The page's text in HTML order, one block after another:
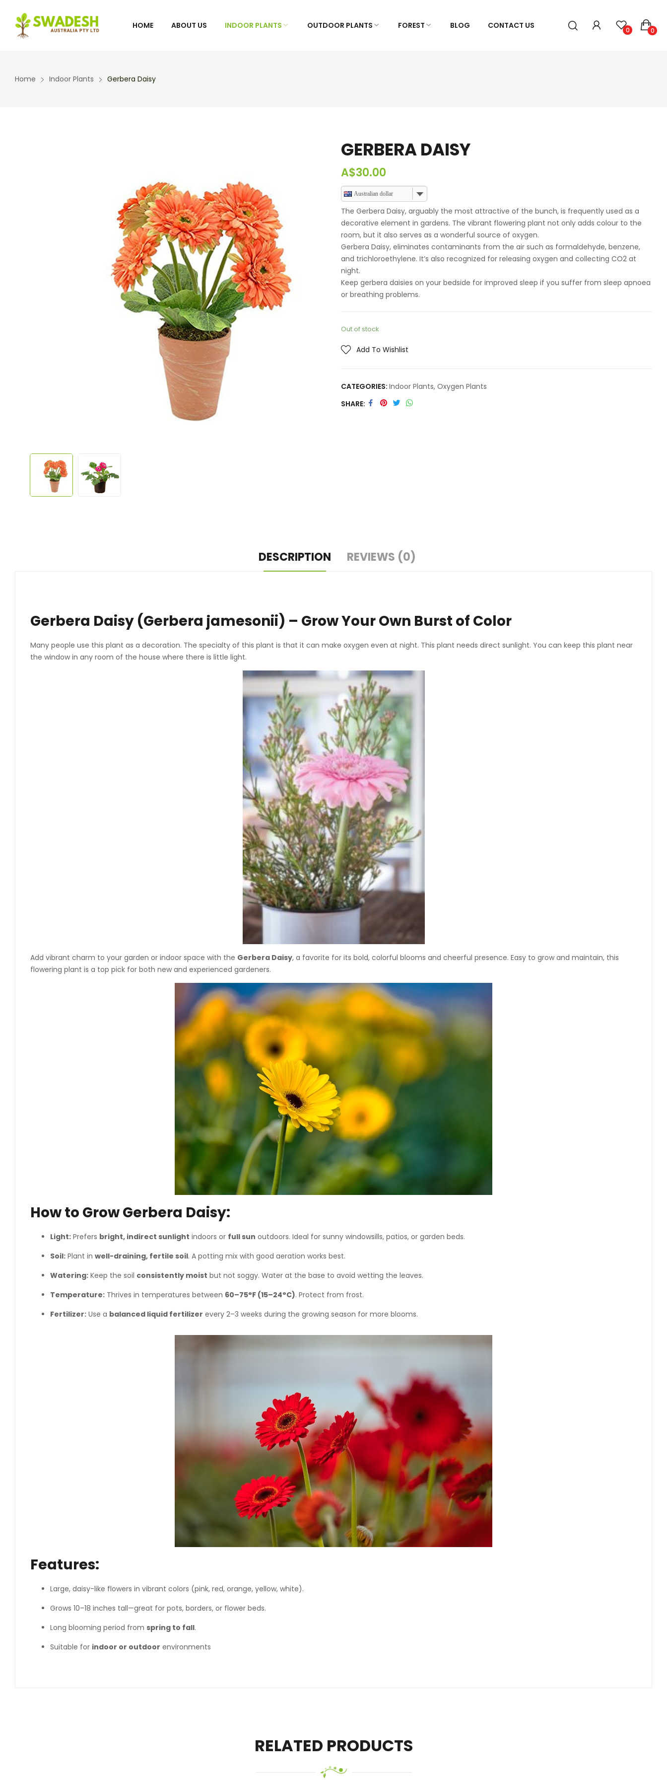
HOME ABOUT US INDOOR PLANTS OUTDOOR PLANTS FOREST BLOG CONTACT US 0 0
Home Indoor Plants Gerbera Daisy
GERBERA DAISY
A$30.00
Australian dollar
The Gerbera Daisy, arguably the most attractive of the bunch, is frequently used as a
decorative element in gardens. The vibrant flowering plant not only adds colour to the
room, but it also serves as a wonderful source of oxygen.
Gerbera Daisy, eliminates contaminants from the air such as formaldehyde, benzene,
and trichloroethylene. It’s also recognized for releasing oxygen and collecting CO2 at
night.
Keep gerbera daisies on your bedside for improved sleep if you suffer from sleep apnoea
or breathing problems.
Out of stock
Add To Wishlist
CATEGORIES: Indoor Plants, Oxygen Plants
SHARE
DESCRIPTION REVIEWS (0)
Gerbera Daisy (Gerbera jamesonii) – Grow Your Own Burst of Color
Many people use this plant as a decoration. The specialty of this plant is that it can make oxygen even at night. This plant needs direct sunlight. You can keep this plant near
the window in any room of the house where there is little light.
Add vibrant charm to your garden or indoor space with the Gerbera Daisy, a favorite for its bold, colorful blooms and cheerful presence. Easy to grow and maintain, this
flowering plant is a top pick for both new and experienced gardeners.
How to Grow Gerbera Daisy:
Light: Prefers bright, indirect sunlight indoors or full sun outdoors. Ideal for sunny windowsills, patios, or garden beds.
Soil: Plant in well-draining, fertile soil. A potting mix with good aeration works best.
Watering: Keep the soil consistently moist but not soggy. Water at the base to avoid wetting the leaves.
Temperature: Thrives in temperatures between 60–75°F (15–24°C). Protect from frost.
Fertilizer: Use a balanced liquid fertilizer every 2–3 weeks during the growing season for more blooms.
Features:
Large, daisy-like flowers in vibrant colors (pink, red, orange, yellow, white).
Grows 10–18 inches tall—great for pots, borders, or flower beds.
Long blooming period from spring to fall.
Suitable for indoor or outdoor environments
RELATED PRODUCTS